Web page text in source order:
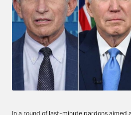
In a round of last-minute pardons aimed